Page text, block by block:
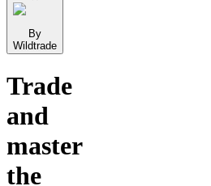
By
Wildtrade
Trade
and
master
the